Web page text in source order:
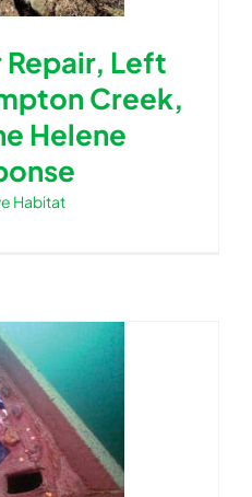
Repair, Left
Creek,
Helene
Habitat